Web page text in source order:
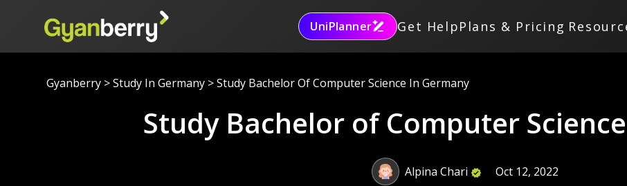
UniPlanner Get HelpPlans & Pricing
Gyanberry >Study In Germany >Study Bachelor Of Computer Science In Germany
Study Bachelor of Computer
Alpina Chari Oct 12, 2022